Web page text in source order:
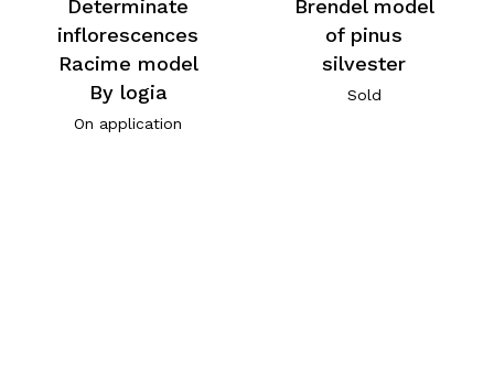
Determinate
inflorescences
Racime model
By logia
On application
Brendel model
of pinus
silvester
Sold